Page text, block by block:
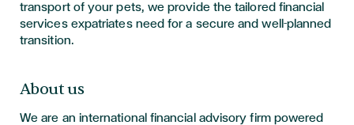
transport of your pets, we provide the tailored financial
services expatriates need for a secure and well-planned
transition.
About us
We are an international financial advisory firm powered